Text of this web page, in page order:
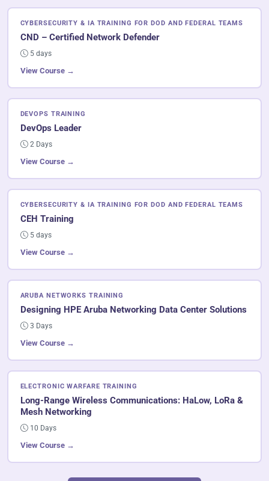
CYBERSECURITY & IA TRAINING FOR DOD AND FEDERAL TEAMS
CND – Certified Network Defender
5 days
View Course →
DEVOPS TRAINING
DevOps Leader
2 Days
View Course →
CYBERSECURITY & IA TRAINING FOR DOD AND FEDERAL TEAMS
CEH Training
5 days
View Course →
ARUBA NETWORKS TRAINING
Designing HPE Aruba Networking Data Center Solutions
3 Days
View Course →
ELECTRONIC WARFARE TRAINING
Long-Range Wireless Communications: HaLow, LoRa &
Mesh Networking
10 Days
View Course →